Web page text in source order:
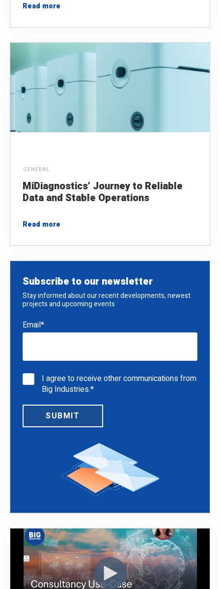
Read more
GENERAL
MiDiagnostics’ Journey to Reliable
Data and Stable Operations
Read more
Subscribe to our newsletter
Stay informed about our recent developments, newest
projects and upcoming events
Email*
I agree to receive other communications from
Big Industries.*